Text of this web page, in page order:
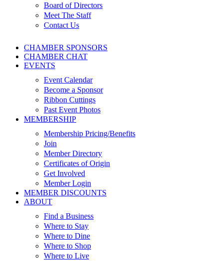
Board of Directors
Meet The Staff
Contact Us
CHAMBER SPONSORS
CHAMBER CHAT
EVENTS
Event Calendar
Become a Sponsor
Ribbon Cuttings
Past Event Photos
MEMBERSHIP
Membership Pricing/Benefits
Join
Member Directory
Certificates of Origin
Get Involved
Member Login
MEMBER DISCOUNTS
ABOUT
Find a Business
Where to Stay
Where to Dine
Where to Shop
Where to Live